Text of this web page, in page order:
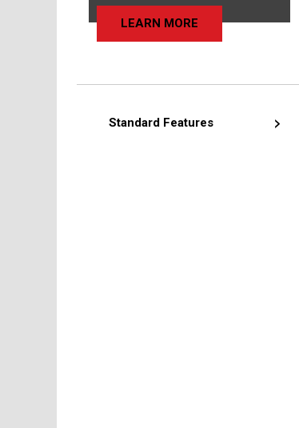
LEARN MORE
Standard Features